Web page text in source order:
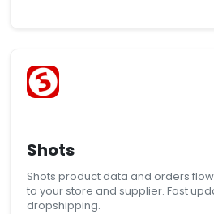
Shots
Shots product data and orders
to your store and supplier. Fast
dropshipping.